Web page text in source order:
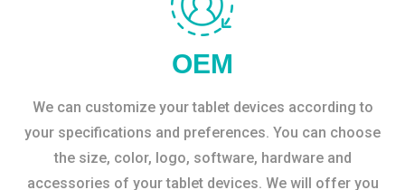
OEM
We can customize your tablet devices according to
your specifications and preferences. You can choose
the size, color, logo, software, hardware and
accessories of your tablet devices. We will offer you